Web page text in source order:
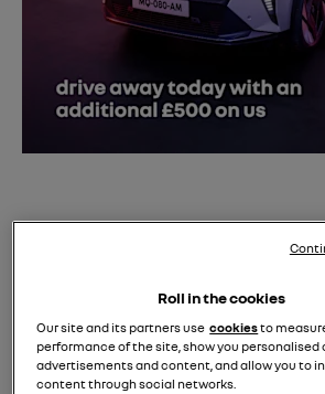
Take advantage of our£500 on us
drive in the award-winning Renault
Discover its long-range electric
friendly cabin, and spacious family
road.
Roll in the cookies
Our site and its partners usecookiesto
performance of the site, show you
advertisements and content, and allow you to
content through social networks.